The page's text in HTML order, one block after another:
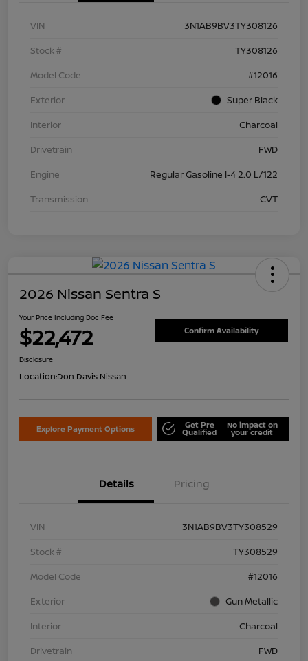
VIN
3N1AB9BV3TY308126
Stock #
TY308126
Model Code
#12016
Exterior
Super Black
Interior
Charcoal
Drivetrain
FWD
Engine
Regular Gasoline I-4 2.0 L/122
Transmission
CVT
2026 Nissan Sentra S
Your Price Including Doc Fee
$22,472 Confirm Availability
Disclosure
Location:Don Davis Nissan
Explore Payment Options Get Pre
Qualified
No impact on
your credit
Details Pricing
VIN
3N1AB9BV3TY308529
Stock #
TY308529
Model Code
#12016
Exterior
Gun Metallic
Interior
Charcoal
Drivetrain
FWD